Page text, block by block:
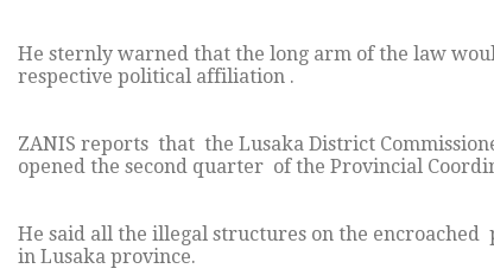
He sternly warned that the long arm of the law
respective political affiliation .
ZANIS reports that the Lusaka District
opened the second quarter of the Provincial
He said all the illegal structures on the
in Lusaka province.